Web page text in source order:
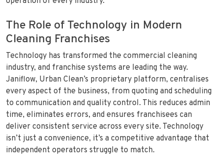
The Role of Technology in Modern
Cleaning Franchises
Technology has transformed the commercial cleaning
industry, and franchise systems are leading the way.
Janiflow, Urban Clean’s proprietary platform, centralises
every aspect of the business, from quoting and scheduling
to communication and quality control. This reduces admin
time, eliminates errors, and ensures franchisees can
deliver consistent service across every site. Technology
isn’t just a convenience, it’s a competitive advantage that
independent operators struggle to match.